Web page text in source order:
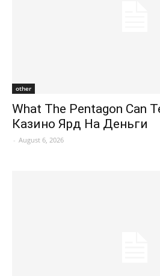
other
What The Pentagon Can
Казино Ярд На Деньги
- August 6, 2026